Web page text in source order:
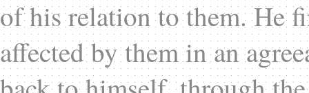
of his relation to them. He
affected by them in an